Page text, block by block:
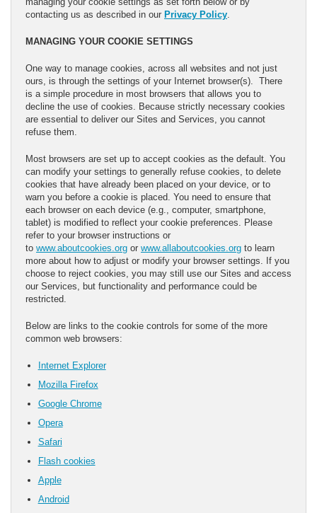
contacting us as described in our Privacy Policy.
MANAGING YOUR COOKIE SETTINGS
One way to manage cookies, across all websites and not just
ours, is through the settings of your Internet browser(s). There
is a simple procedure in most browsers that allows you to
decline the use of cookies. Because strictly necessary cookies
are essential to deliver our Sites and Services, you cannot
refuse them.
Most browsers are set up to accept cookies as the default. You
can modify your settings to generally refuse cookies, to delete
cookies that have already been placed on your device, or to
warn you before a cookie is placed. You need to ensure that
each browser on each device (e.g., computer, smartphone,
tablet) is modified to reflect your cookie preferences. Please
refer to your browser instructions or
to www.aboutcookies.org or www.allaboutcookies.org to learn
more about how to adjust or modify your browser settings. If you
choose to reject cookies, you may still use our Sites and access
our Services, but functionality and performance could be
restricted.
Below are links to the cookie controls for some of the more
common web browsers:
Internet Explorer
Mozilla Firefox
Google Chrome
Opera
Safari
Flash cookies
Apple
Android